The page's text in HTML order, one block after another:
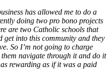
has allowed me to do a
doing two pro bono projects
are two Catholic schools that
get into this community and they
So I’m not going to charge
navigate through it and do it
rewarding as if it was a paid